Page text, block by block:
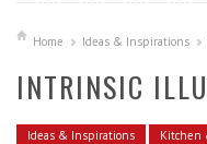
Home Ideas & Inspirations
INTRINSIC
Ideas & Inspirations Kitchen